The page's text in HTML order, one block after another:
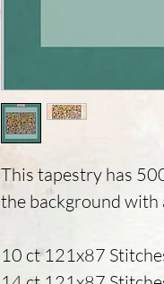
This tapestry has
the background with
10 ct 121x87